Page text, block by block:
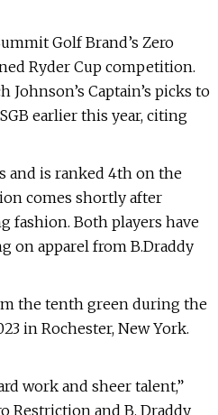
Golf Brand’s Zero
Ryder Cup competition.
Captain’s picks to
earlier this year, citing
and is ranked 4th on the
comes shortly after
fashion. Both players have
on apparel from B.Draddy
the tenth green during the
in Rochester, New York.
work and sheer talent,”
Restriction and B. Draddy